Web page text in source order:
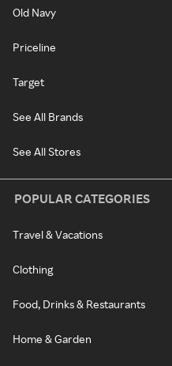
Old Navy
Priceline
Target
See All Brands
See All Stores
POPULAR CATEGORIES
Travel & Vacations
Clothing
Food, Drinks & Restaurants
Home & Garden